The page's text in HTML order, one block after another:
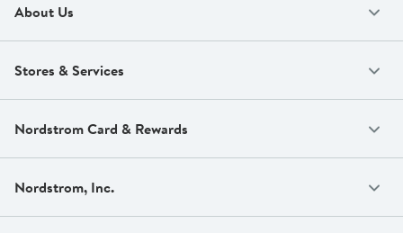
About Us
Stores & Services
Nordstrom Card & Rewards
Nordstrom, Inc.